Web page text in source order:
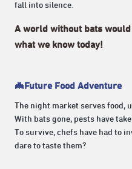
fall into silence.
A world without bats
what we know today!
🦇Future Food Adventure
The night market serves food,
With bats gone, pests have
To survive, chefs have had to
dare to taste them?